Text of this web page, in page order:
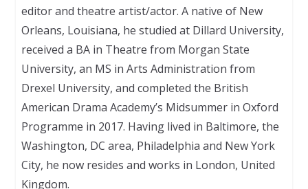
editor and theatre artist/actor. A native of New
Orleans, Louisiana, he studied at Dillard University,
received a BA in Theatre from Morgan State
University, an MS in Arts Administration from
Drexel University, and completed the British
American Drama Academy’s Midsummer in Oxford
Programme in 2017. Having lived in Baltimore, the
Washington, DC area, Philadelphia and New York
City, he now resides and works in London, United
Kingdom.